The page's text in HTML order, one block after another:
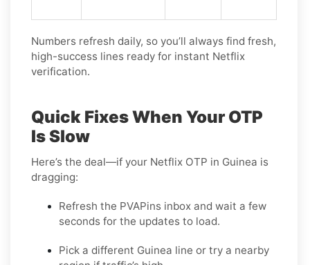
Numbers refresh daily, so you’ll always find fresh,
high-success lines ready for instant Netflix
verification.
Quick Fixes When Your OTP
Is Slow
Here’s the deal—if your Netflix OTP in Guinea is
dragging:
Refresh the PVAPins inbox and wait a few
seconds for the updates to load.
Pick a different Guinea line or try a nearby